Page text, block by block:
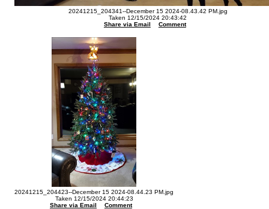
20241215_204341--December 15 2024-08.43.42 PM.jpg
Taken 12/15/2024 20:43:42
Share via Email
Comment
20241215_204423--December 15 2024-08.44.23 PM.jpg
Taken 12/15/2024 20:44:23
Share via Email
Comment